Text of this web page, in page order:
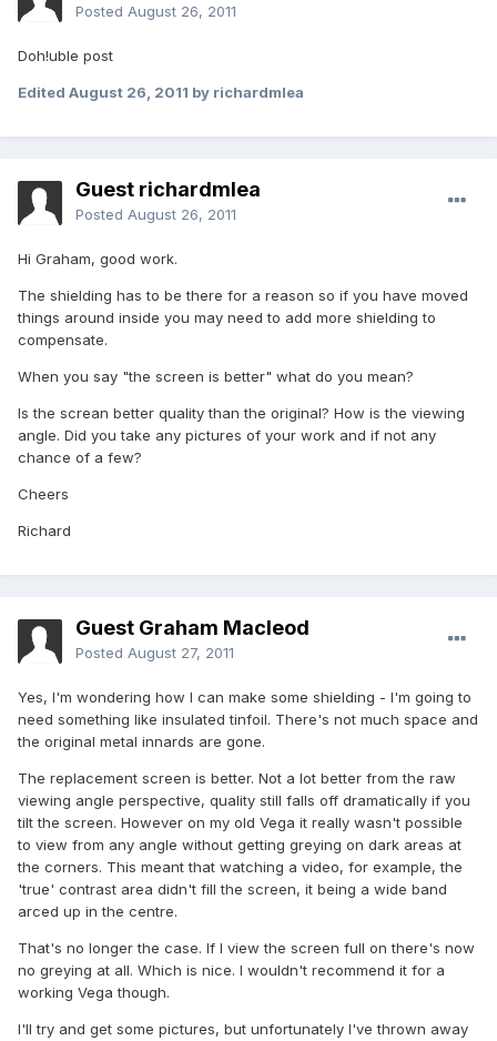
Posted August 26, 2011
Doh!uble post
Edited August 26, 2011 by richardmlea
Guest richardmlea
Posted August 26, 2011
Hi Graham, good work.
The shielding has to be there for a reason so if you have moved
things around inside you may need to add more shielding to
compensate.
When you say "the screen is better" what do you mean?
Is the screan better quality than the original? How is the viewing
angle. Did you take any pictures of your work and if not any
chance of a few?
Cheers
Richard
Guest Graham Macleod
Posted August 27, 2011
Yes, I'm wondering how I can make some shielding - I'm going to
need something like insulated tinfoil. There's not much space and
the original metal innards are gone.
The replacement screen is better. Not a lot better from the raw
viewing angle perspective, quality still falls off dramatically if you
tilt the screen. However on my old Vega it really wasn't possible
to view from any angle without getting greying on dark areas at
the corners. This meant that watching a video, for example, the
'true' contrast area didn't fill the screen, it being a wide band
arced up in the centre.
That's no longer the case. If I view the screen full on there's now
no greying at all. Which is nice. I wouldn't recommend it for a
working Vega though.
I'll try and get some pictures, but unfortunately I've thrown away